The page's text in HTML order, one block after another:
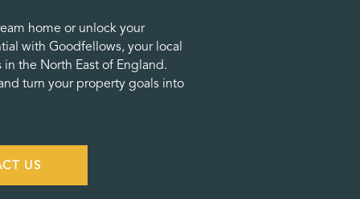
home or unlock your
with Goodfellows, your local
the North East of England.
turn your property goals into
US